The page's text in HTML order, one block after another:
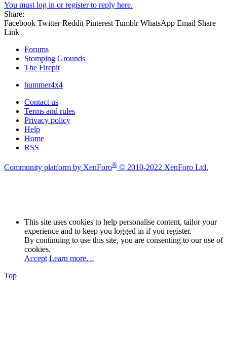
You must log in or register to reply here.
Share:
Facebook Twitter Reddit Pinterest Tumblr WhatsApp Email Share
Link
Forums
Stomping Grounds
The Firepit
hummer4x4
Contact us
Terms and rules
Privacy policy
Help
Home
RSS
Community platform by XenForo® © 2010-2022 XenForo Ltd.
This site uses cookies to help personalise content, tailor your
experience and to keep you logged in if you register.
By continuing to use this site, you are consenting to our use of
cookies.
Accept Learn more…
Top